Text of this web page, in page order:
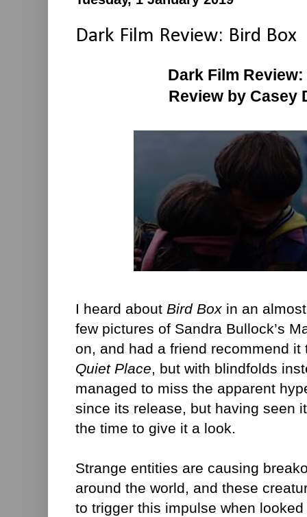
Dark Film Review: Bird Box
Dark Film
Review by Casey
I heard about Bird Box in an
few pictures of Sandra Bullock’s
on, and had a friend recommend
Quiet Place, but with blindfolds
managed to miss the apparent
since its release, but having seen
the time to give it a look.
Strange entities are causing
around the world, and these
to trigger this impulse when